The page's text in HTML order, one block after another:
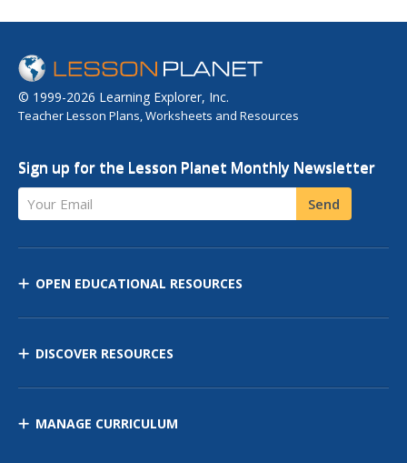
© 1999-2026 Learning Explorer, Inc.
Teacher Lesson Plans, Worksheets and Resources
Sign up for the Lesson Planet Monthly Newsletter
Your Email Send
OPEN EDUCATIONAL RESOURCES
DISCOVER RESOURCES
MANAGE CURRICULUM